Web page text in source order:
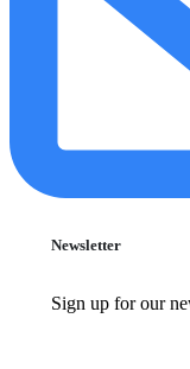
Newsletter
Sign up for our